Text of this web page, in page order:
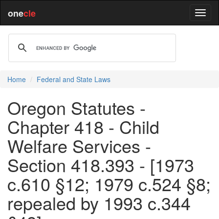
onecle
Home Federal and State Laws
Oregon Statutes -
Chapter 418 - Child
Welfare Services -
Section 418.393 - [1973
c.610 §12; 1979 c.524 §8;
repealed by 1993 c.344